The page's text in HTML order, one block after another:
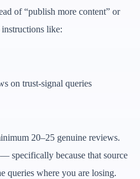
of “publish more content” or
like:
on trust-signal queries
20–25 genuine reviews.
specifically because that source
queries where you are losing.